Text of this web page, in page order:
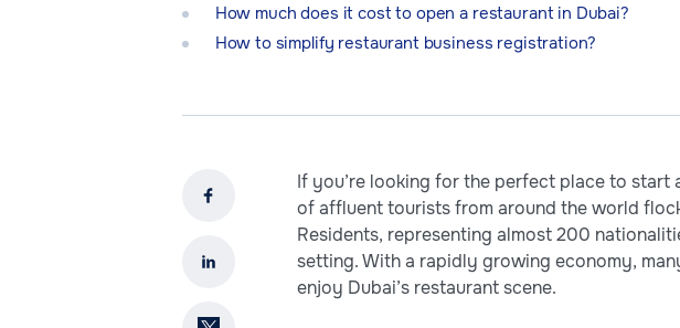
How much does it cost to open a restaurant in Dubai?
How to simplify restaurant business registration?
If you’re looking for the perfect place to start
of affluent tourists from around the world
Residents, representing almost 200
setting. With a rapidly growing economy,
enjoy Dubai’s restaurant scene.